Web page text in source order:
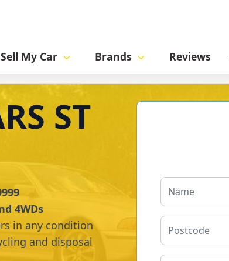
Sell My Car Brands Reviews
ST
4WDs
in any condition
and disposal